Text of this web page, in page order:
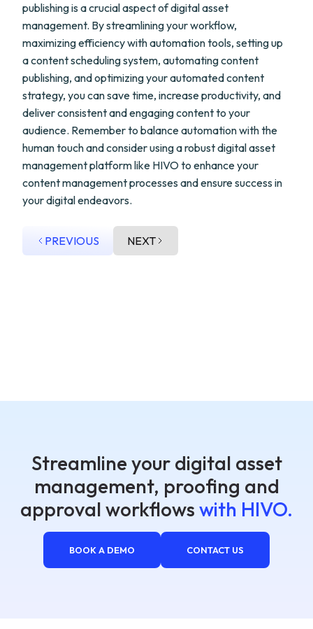
publishing is a crucial aspect of digital asset
management. By streamlining your workflow,
maximizing efficiency with automation tools, setting up
a content scheduling system, automating content
publishing, and optimizing your automated content
strategy, you can save time, increase productivity, and
deliver consistent and engaging content to your
audience. Remember to balance automation with the
human touch and consider using a robust digital asset
management platform like HIVO to enhance your
content management processes and ensure success in
your digital endeavors.
PREVIOUS NEXT
Streamline your digital asset
management, proofing and
approval workflows with HIVO.
BOOK A DEMO CONTACT US